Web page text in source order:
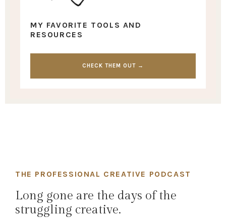
MY FAVORITE TOOLS AND
RESOURCES
CHECK THEM OUT →
THE PROFESSIONAL CREATIVE PODCAST
Long gone are the days of the
struggling creative.